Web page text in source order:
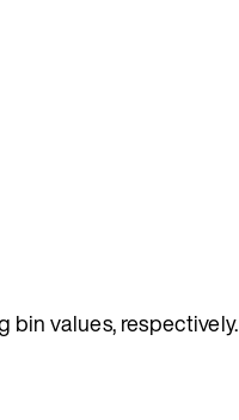
values, respectively.